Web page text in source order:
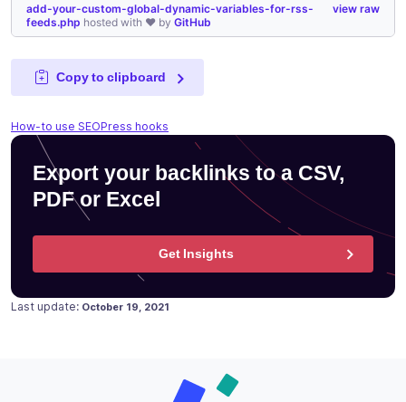
view raw
add-your-custom-global-dynamic-variables-for-rss-
feeds.php hosted with ❤ by GitHub
Copy to clipboard
How-to use SEOPress hooks
Export your backlinks to a CSV,
PDF or Excel
Get Insights
Last update: Posted on
October 19, 2021